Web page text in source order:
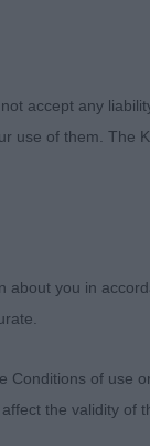
being a
head.
Open Bitch
Lovely bitch
accept any
use of them. The
about you in
Conditions of use
the validity of